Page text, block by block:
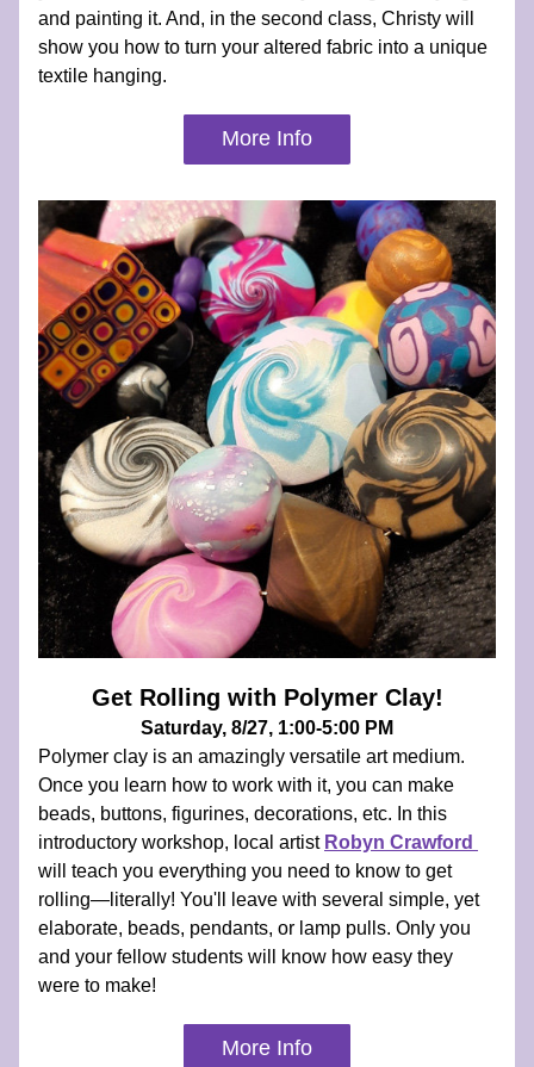
and painting it. And, in the second class, Christy will
show you how to turn your altered fabric into a unique
textile hanging.
More Info
Get Rolling with Polymer Clay!
Saturday, 8/27, 1:00-5:00 PM
Polymer clay is an amazingly versatile art medium.
Once you learn how to work with it, you can make
beads, buttons, figurines, decorations, etc. In this
introductory workshop, local artist
will teach you everything you need to know to get
rolling—literally! You'll leave with several simple, yet
elaborate, beads, pendants, or lamp pulls. Only you
and your fellow students will know how easy they
were to make!
More Info